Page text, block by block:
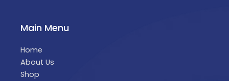
Main Menu
Home
About Us
Shop